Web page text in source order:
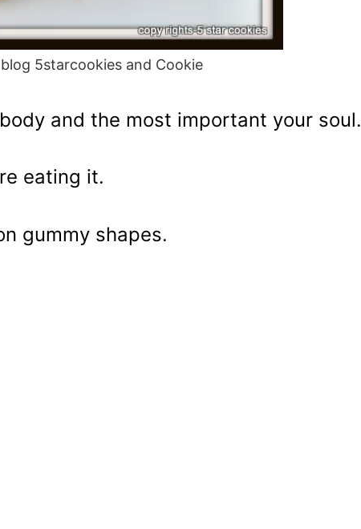
5starcookies and Cookie
and the most important your soul.
eating it.
gummy shapes.